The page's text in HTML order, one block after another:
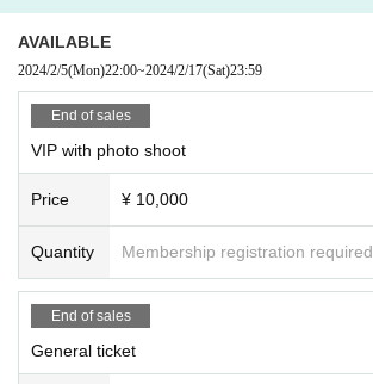
◉ About shooting
<About live shooting>
en in VIP seats with photography.
It is.
However, please do not disturb the viewing of other customers.
・Shooting from an excessively low angle is prohibited.
・Monopods, tripods, etc. cannot be used.
・There may be a sudden change due to the circumstances of
and in that case.
・Photography with flash or strobe is prohibited as it is too
・Because the dance is intense, please refrain from posting
◉Prohibitions/requests
◯ Line up before the start of the event will be waiting outside.
AVAILABLE
2024/2/5(Mon)22:00~2024/2/17(Sat)23:59
End of sales
VIP with photo shoot
Price ¥ 10,000
Quantity Membership registration required
End of sales
General ticket